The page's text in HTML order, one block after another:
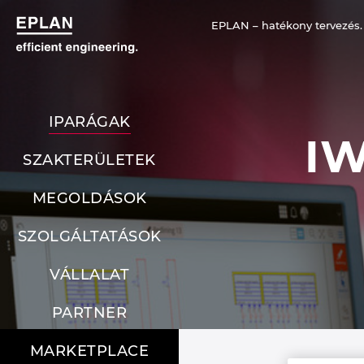
EPLAN – hatékony tervezés.
IPARÁGAK
SZAKTERÜLETEK
MEGOLDÁSOK
SZOLGÁLTATÁSOK
VÁLLALAT
PARTNER
MARKETPLACE